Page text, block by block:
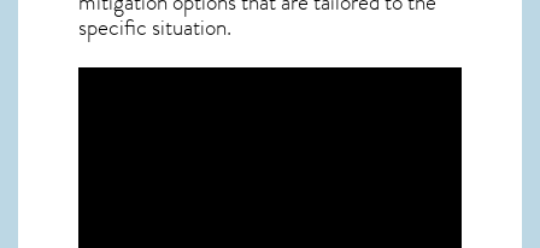
specific situation.